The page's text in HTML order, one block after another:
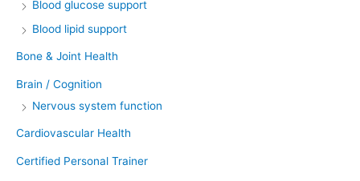
Blood glucose support
Blood lipid support
Bone & Joint Health
Brain / Cognition
Nervous system function
Cardiovascular Health
Certified Personal Trainer